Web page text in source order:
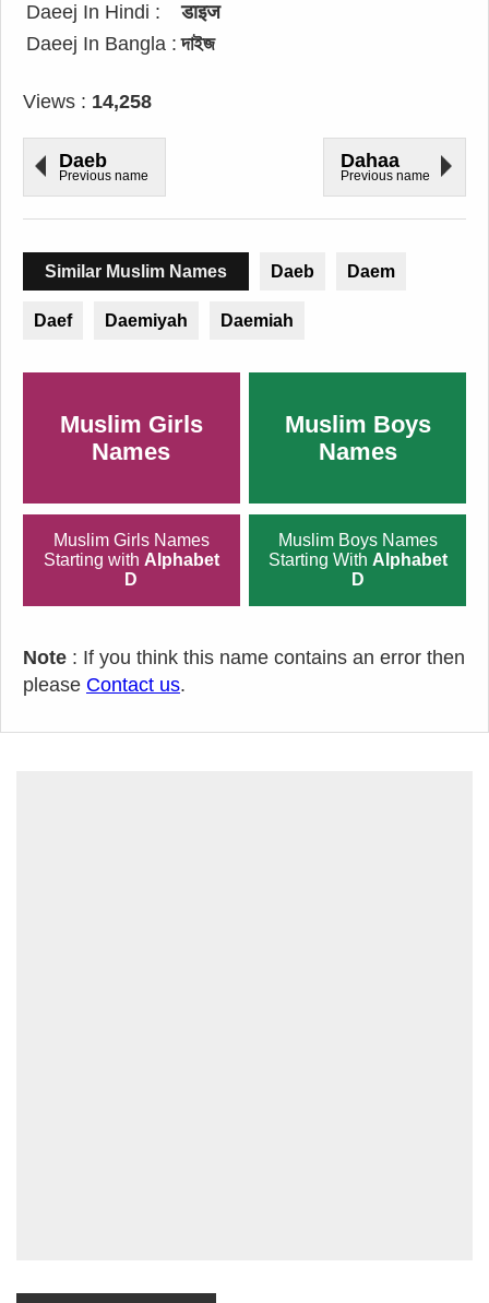
Daeej In Hindi :
डाइज
Daeej In Bangla : দাইজ
Views : 14,258
Daeb
Previous name
Dahaa
Previous name
Similar Muslim Names Daeb Daem
Daef Daemiyah Daemiah
Muslim Girls
Names
Muslim Boys
Names
Muslim Girls Names
Starting with Alphabet
D
Muslim Boys Names
Starting With Alphabet
D
Note : If you think this name contains an error then
please Contact us.